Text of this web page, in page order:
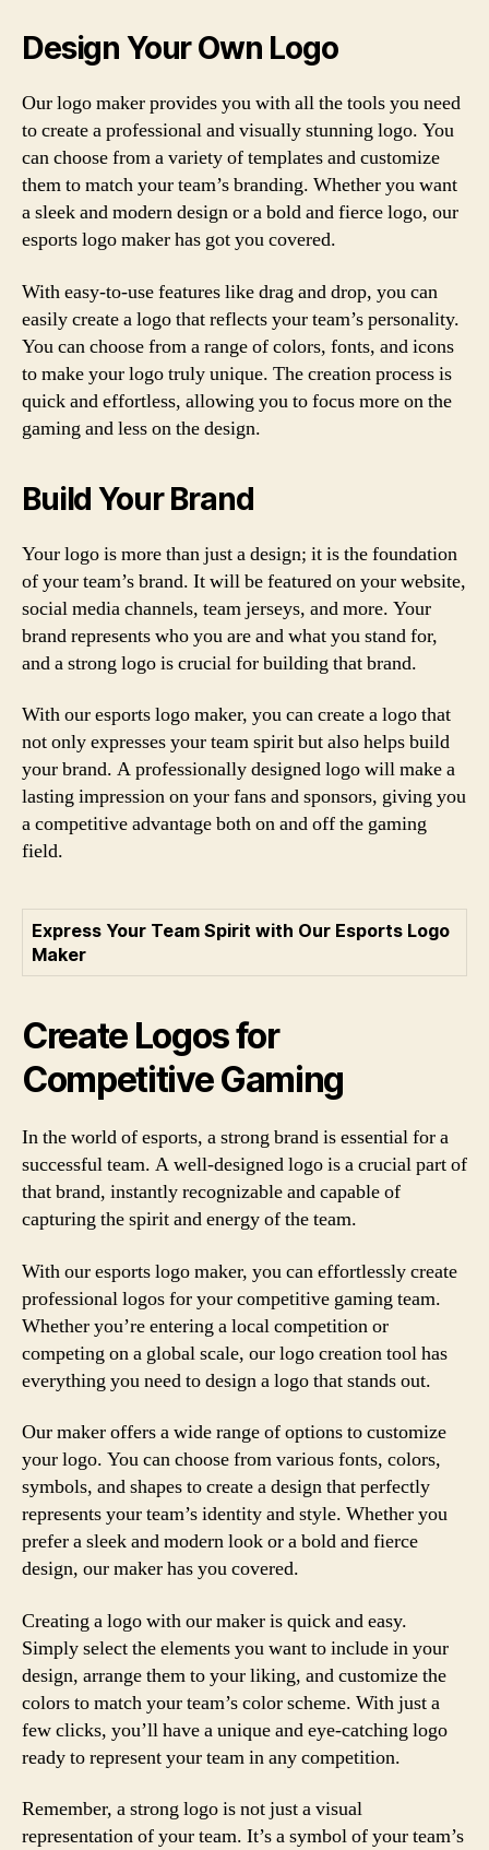
Design Your Own Logo
Our logo maker provides you with all the tools you need
to create a professional and visually stunning logo. You
can choose from a variety of templates and customize
them to match your team’s branding. Whether you want
a sleek and modern design or a bold and fierce logo, our
esports logo maker has got you covered.
With easy-to-use features like drag and drop, you can
easily create a logo that reflects your team’s personality.
You can choose from a range of colors, fonts, and icons
to make your logo truly unique. The creation process is
quick and effortless, allowing you to focus more on the
gaming and less on the design.
Build Your Brand
Your logo is more than just a design; it is the foundation
of your team’s brand. It will be featured on your website,
social media channels, team jerseys, and more. Your
brand represents who you are and what you stand for,
and a strong logo is crucial for building that brand.
With our esports logo maker, you can create a logo that
not only expresses your team spirit but also helps build
your brand. A professionally designed logo will make a
lasting impression on your fans and sponsors, giving you
a competitive advantage both on and off the gaming
field.
Express Your Team Spirit with Our Esports Logo
Maker
Create Logos for
Competitive Gaming
In the world of esports, a strong brand is essential for a
successful team. A well-designed logo is a crucial part of
that brand, instantly recognizable and capable of
capturing the spirit and energy of the team.
With our esports logo maker, you can effortlessly create
professional logos for your competitive gaming team.
Whether you’re entering a local competition or
competing on a global scale, our logo creation tool has
everything you need to design a logo that stands out.
Our maker offers a wide range of options to customize
your logo. You can choose from various fonts, colors,
symbols, and shapes to create a design that perfectly
represents your team’s identity and style. Whether you
prefer a sleek and modern look or a bold and fierce
design, our maker has you covered.
Creating a logo with our maker is quick and easy.
Simply select the elements you want to include in your
design, arrange them to your liking, and customize the
colors to match your team’s color scheme. With just a
few clicks, you’ll have a unique and eye-catching logo
ready to represent your team in any competition.
Remember, a strong logo is not just a visual
representation of your team. It’s a symbol of your team’s